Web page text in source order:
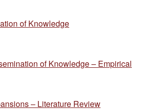
of Knowledge
of Knowledge – Empirical
– Literature Review